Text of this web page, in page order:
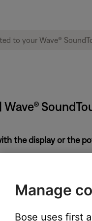
the display or the
or the AM/FM radio
Service
your issue, please
Manage
Bose uses first